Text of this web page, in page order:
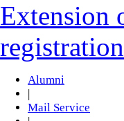
Extension
Alumni
Mail Service